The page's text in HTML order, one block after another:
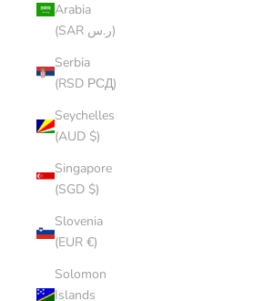
Arabia
(SAR ر.س)
Serbia
(RSD РСД)
Seychelles
(AUD $)
Singapore
(SGD $)
Slovenia
(EUR €)
Solomon
Islands